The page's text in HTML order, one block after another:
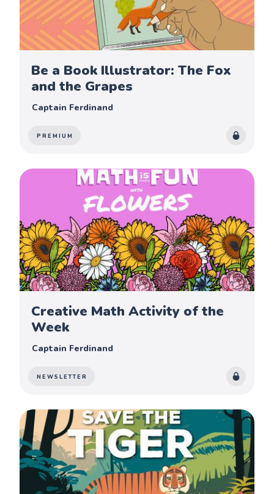
Be a Book Illustrator: The Fox
and the Grapes
Captain Ferdinand
PREMIUM
Creative Math Activity of the
Week
Captain Ferdinand
NEWSLETTER